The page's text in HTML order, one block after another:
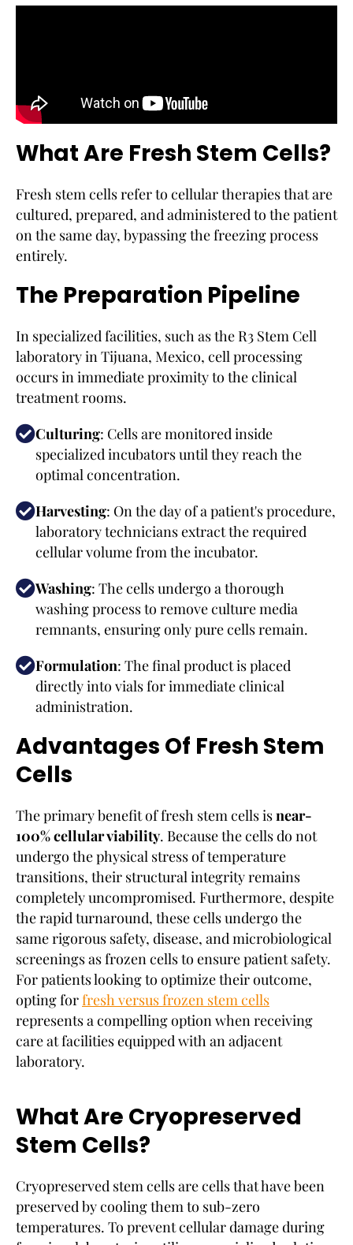
What Are Fresh Stem Cells?
Fresh stem cells refer to cellular therapies that are
cultured, prepared, and administered to the patient
on the same day, bypassing the freezing process
entirely.
The Preparation Pipeline
In specialized facilities, such as the R3 Stem Cell
laboratory in Tijuana, Mexico, cell processing
occurs in immediate proximity to the clinical
treatment rooms.
Culturing: Cells are monitored inside
specialized incubators until they reach the
optimal concentration.
Harvesting: On the day of a patient's procedure,
laboratory technicians extract the required
cellular volume from the incubator.
Washing: The cells undergo a thorough
washing process to remove culture media
remnants, ensuring only pure cells remain.
Formulation: The final product is placed
directly into vials for immediate clinical
administration.
Advantages Of Fresh Stem
Cells
The primary benefit of fresh stem cells isnear-
100% cellular viability. Because the cells do not
undergo the physical stress of temperature
transitions, their structural integrity remains
completely uncompromised. Furthermore, despite
the rapid turnaround, these cells undergo the
same rigorous safety, disease, and microbiological
screenings as frozen cells to ensure patient safety.
For patients looking to optimize their outcome,
opting forfresh versus frozen stem cells
represents a compelling option when receiving
care at facilities equipped with an adjacent
laboratory.
What Are Cryopreserved
Stem Cells?
Cryopreserved stem cells are cells that have been
preserved by cooling them to sub-zero
temperatures. To prevent cellular damage during